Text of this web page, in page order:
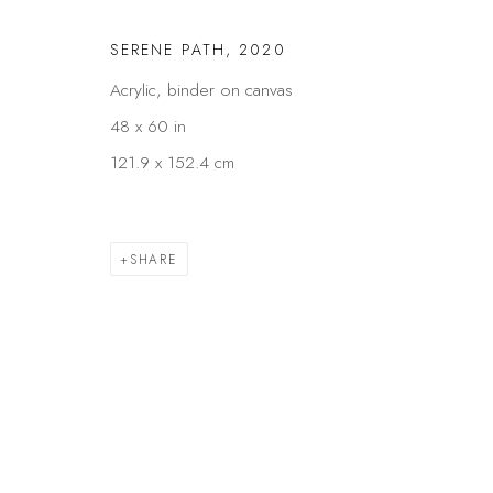
SERENE PATH , 2020
Acrylic, binder on canvas
48 x 60 in
121.9 x 152.4 cm
SHARE